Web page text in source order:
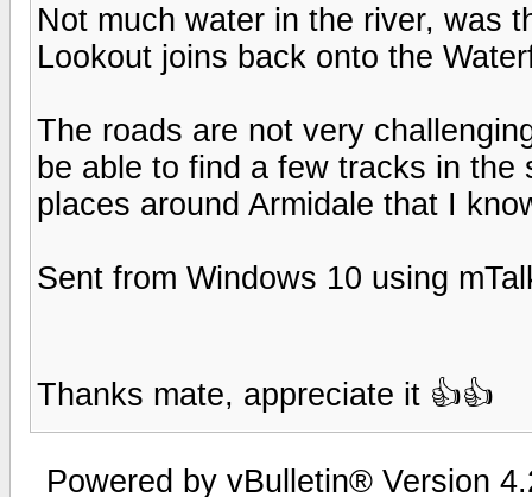
Not much water in the river, was
Lookout joins back onto the
The roads are not very
be able to find a few tracks in
places around Armidale that I
Sent from Windows 10 using
Thanks mate, appreciate it 👍👍
Powered by vBulletin® Version